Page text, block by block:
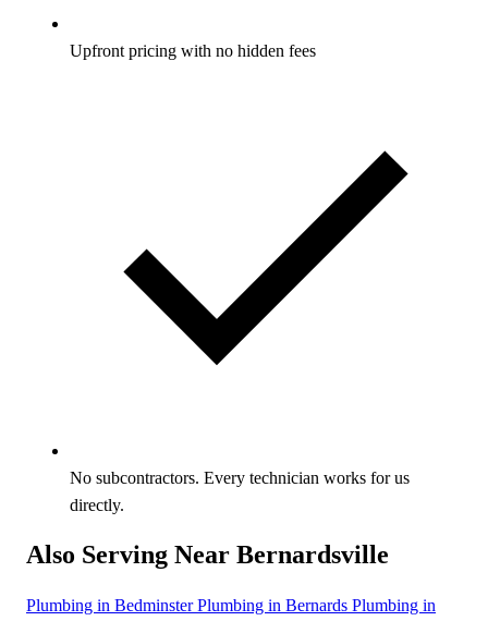
Upfront pricing with no hidden fees
No subcontractors. Every technician works for us
directly.
Also Serving Near Bernardsville
Plumbing in BedminsterPlumbing in Bernards Plumbing in